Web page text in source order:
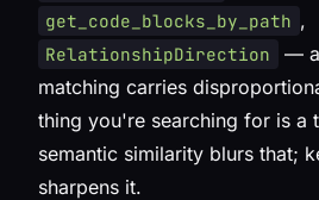
get_code_blocks_by_path ,
RelationshipDirection
—
matching carries
thing you're searching for is a
semantic similarity blurs that;
sharpens it.